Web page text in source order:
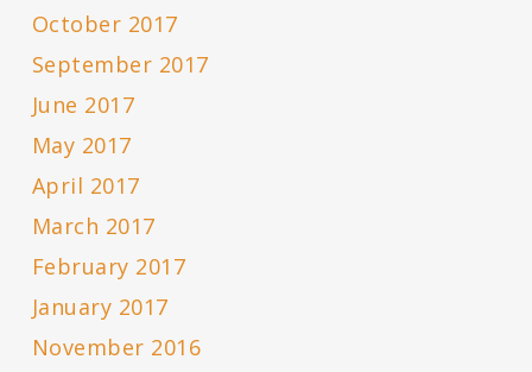
October 2017
September 2017
June 2017
May 2017
April 2017
March 2017
February 2017
January 2017
November 2016